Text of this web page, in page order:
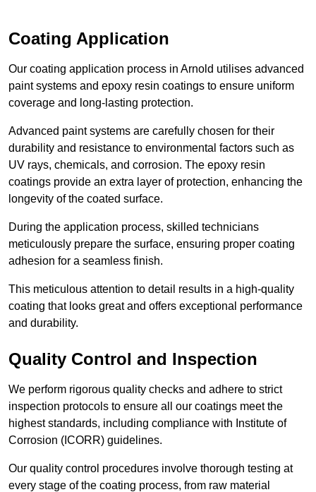
Coating Application
Our coating application process in Arnold utilises advanced
paint systems and epoxy resin coatings to ensure uniform
coverage and long-lasting protection.
Advanced paint systems are carefully chosen for their
durability and resistance to environmental factors such as
UV rays, chemicals, and corrosion. The epoxy resin
coatings provide an extra layer of protection, enhancing the
longevity of the coated surface.
During the application process, skilled technicians
meticulously prepare the surface, ensuring proper coating
adhesion for a seamless finish.
This meticulous attention to detail results in a high-quality
coating that looks great and offers exceptional performance
and durability.
Quality Control and Inspection
We perform rigorous quality checks and adhere to strict
inspection protocols to ensure all our coatings meet the
highest standards, including compliance with Institute of
Corrosion (ICORR) guidelines.
Our quality control procedures involve thorough testing at
every stage of the coating process, from raw material